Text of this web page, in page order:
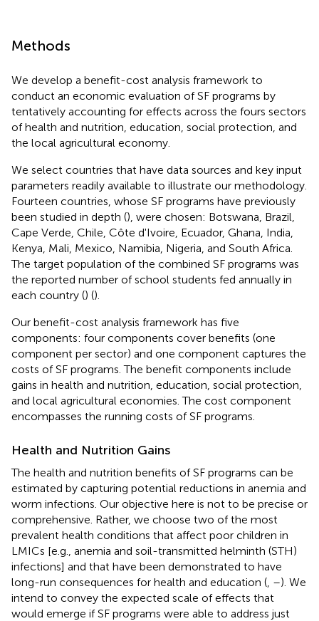
Methods
We develop a benefit-cost analysis framework to
conduct an economic evaluation of SF programs by
tentatively accounting for effects across the fours sectors
of health and nutrition, education, social protection, and
the local agricultural economy.
We select countries that have data sources and key input
parameters readily available to illustrate our methodology.
Fourteen countries, whose SF programs have previously
been studied in depth (), were chosen: Botswana, Brazil,
Cape Verde, Chile, Côte d'Ivoire, Ecuador, Ghana, India,
Kenya, Mali, Mexico, Namibia, Nigeria, and South Africa
The target population of the combined SF programs was
the reported number of school students fed annually in
each country () ().
Our benefit-cost analysis framework has five
components: four components cover benefits (one
component per sector) and one component captures the
costs of SF programs. The benefit components include
gains in health and nutrition, education, social protection,
and local agricultural economies. The cost component
encompasses the running costs of SF programs.
Health and Nutrition Gains
The health and nutrition benefits of SF programs can be
estimated by capturing potential reductions in anemia and
worm infections. Our objective here is not to be precise or
comprehensive. Rather, we choose two of the most
prevalent health conditions that affect poor children in
LMICs [e.g., anemia and soil-transmitted helminth (STH)
infections] and that have been demonstrated to have
long-run consequences for health and education ( –). We
intend to convey the expected scale of effects that
would emerge if SF programs were able to address just